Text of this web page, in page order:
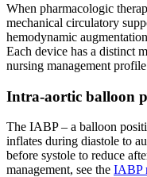
When pharmacologic
mechanical circulatory
hemodynamic
Each device has a distinct
nursing management
Intra-aortic balloon
The IABP – a balloon
inflates during diastole to
before systole to reduce
management, see the IABP